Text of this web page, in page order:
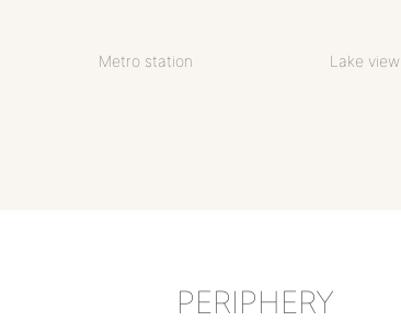
Metro station Lake view
PERIPHERY